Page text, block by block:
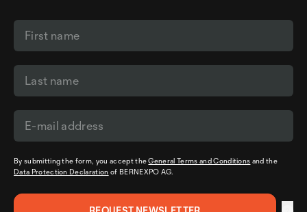
By submitting the form, you accept theGeneral Terms and Conditions and the
Data Protection Declaration of BERNEXPO AG.